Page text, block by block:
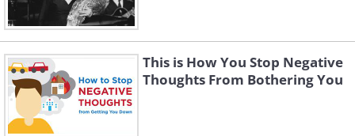
This is How You Stop Negative
Thoughts From Bothering You